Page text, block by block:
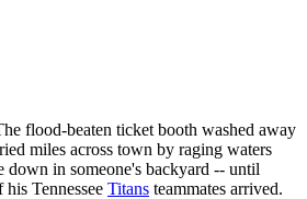
flood-beaten ticket booth washed away
miles across town by raging waters
down in someone's backyard -- until
Tennessee Titans teammates arrived.